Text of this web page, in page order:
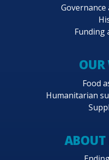
Funding
OUR
Food
Humanitarian
ABOUT